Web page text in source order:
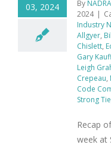
03, 2024 By
2024 |
Industry
Allgyer,
Chislett,
Gary
Leigh
Crepeau,
Code
Strong Tie
Recap
week at